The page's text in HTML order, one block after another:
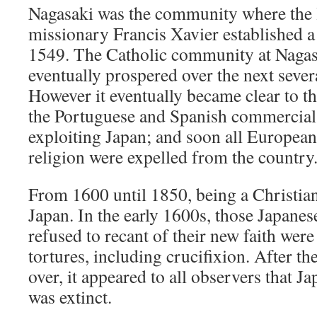
Nagasaki was the community where
missionary Francis Xavier established
1549. The Catholic community at
eventually prospered over the next
However it eventually became clear to
the Portuguese and Spanish
exploiting Japan; and soon all
religion were expelled from the country.
From 1600 until 1850, being a
Japan. In the early 1600s, those
refused to recant of their new faith
tortures, including crucifixion. After
over, it appeared to all observers that
was extinct.